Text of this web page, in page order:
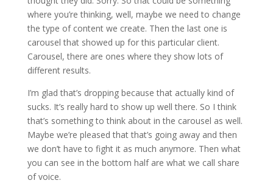
where you’re thinking, well, maybe we need to change
the type of content we create. Then the last one is
carousel that showed up for this particular client.
Carousel, there are ones where they show lots of
different results.
I’m glad that’s dropping because that actually kind of
sucks. It’s really hard to show up well there. So I think
that’s something to think about in the carousel as well.
Maybe we’re pleased that that’s going away and then
we don’t have to fight it as much anymore. Then what
you can see in the bottom half are what we call share
of voice.